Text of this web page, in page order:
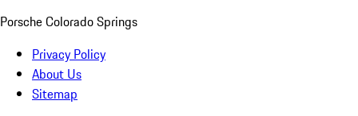
Porsche Colorado Springs
Privacy Policy
About Us
Sitemap